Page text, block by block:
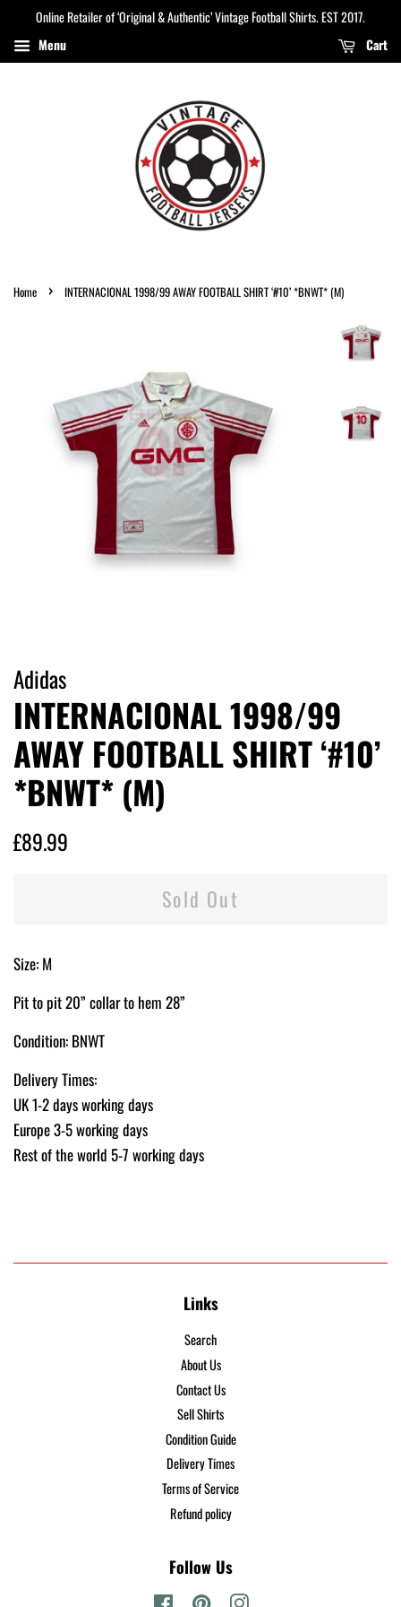
Online Retailer of ‘Original & Authentic’ Vintage Football Shirts. EST 2017.
Menu
Cart
Home › INTERNACIONAL 1998/99 AWAY FOOTBALL SHIRT ‘#10’ *BNWT* (M)
Adidas
INTERNACIONAL 1998/99
AWAY FOOTBALL SHIRT ‘#10’
*BNWT* (M)
Regular
£89.99
Sold Out
Size: M
Pit to pit 20” collar to hem 28”
Condition: BNWT
Delivery Times:
UK 1-2 days working days
Europe 3-5 working days
Rest of the world 5-7 working days
Links
Search
About Us
Contact Us
Sell Shirts
Condition Guide
Delivery Times
Terms of Service
Refund policy
Follow Us
FacebookPinterestInstagram